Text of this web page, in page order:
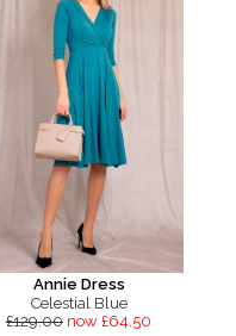
Annie Dress
Celestial Blue
£129.00 now £64.50